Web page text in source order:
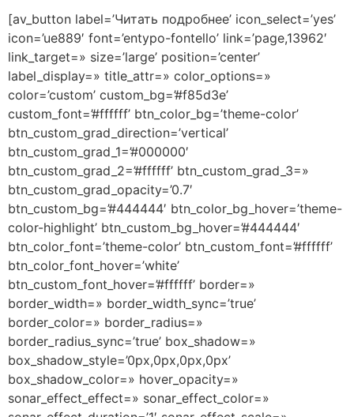
[av_button label=’Читать подробнее’ icon_select=’yes’
icon=’ue889′ font=’entypo-fontello’ link=’page,13962′
link_target=» size=’large’ position=’center’
label_display=» title_attr=» color_options=»
color=’custom’ custom_bg=’#f85d3e’
custom_font=’#ffffff’ btn_color_bg=’theme-color’
btn_custom_grad_direction=’vertical’
btn_custom_grad_1=’#000000′
btn_custom_grad_2=’#ffffff’ btn_custom_grad_3=»
btn_custom_grad_opacity=’0.7′
btn_custom_bg=’#444444′ btn_color_bg_hover=’theme-
color-highlight’ btn_custom_bg_hover=’#444444′
btn_color_font=’theme-color’ btn_custom_font=’#ffffff’
btn_color_font_hover=’white’
btn_custom_font_hover=’#ffffff’ border=»
border_width=» border_width_sync=’true’
border_color=» border_radius=»
border_radius_sync=’true’ box_shadow=»
box_shadow_style=’0px,0px,0px,0px’
box_shadow_color=» hover_opacity=»
sonar_effect_effect=» sonar_effect_color=»